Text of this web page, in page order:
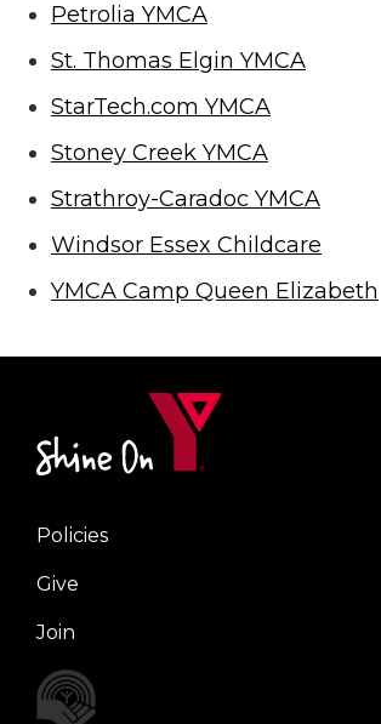
Petrolia YMCA
St. Thomas Elgin YMCA
StarTech.com YMCA
Stoney Creek YMCA
Strathroy-Caradoc YMCA
Windsor Essex Childcare
YMCA Camp Queen Elizabeth
Right
Policies
Give
Join